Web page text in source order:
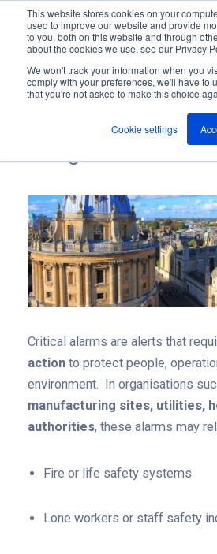
This website stores cookies on your
used to improve our website and provide
to you, both on this website and through
about the cookies we use, see our Privacy
We won't track your information when you
comply with your preferences, we'll have to
that you're not asked to make this choice
Cookie settings
Jump
contentEverything you
about Critical Alarm
Critical alarms are alerts that
action to protect people,
environment. In organisations
manufacturing sites, utilities,
authorities, these alarms may
Fire or life safety systems
Lone workers or staff safety